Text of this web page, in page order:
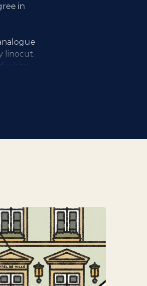
in
linocut.
way.
central:
to
reduced,